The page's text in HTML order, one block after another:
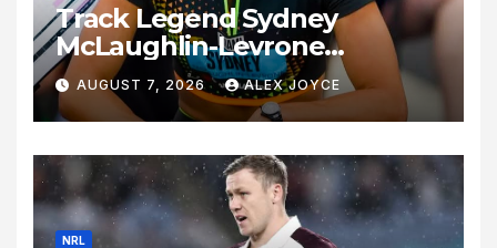
Track Legend Sydney
McLaughlin-Levrone
Celebrates 27th Birthday as
Historic Legacy Continues to
Expand
AUGUST 7, 2026 ALEX JOYCE
NRL